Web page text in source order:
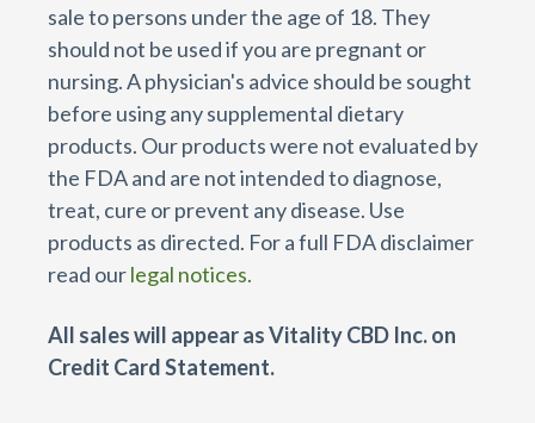
sale to persons under the age of 18. They
should not be used if you are pregnant or
nursing. A physician's advice should be sought
before using any supplemental dietary
products. Our products were not evaluated by
the FDA and are not intended to diagnose,
treat, cure or prevent any disease. Use
products as directed. For a full FDA disclaimer
read ourlegal notices.
All sales will appear as Vitality CBD Inc. on
Credit Card Statement.